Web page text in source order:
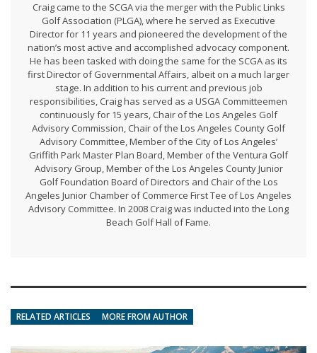
Craig came to the SCGA via the merger with the Public Links
Golf Association (PLGA), where he served as Executive
Director for 11 years and pioneered the development of the
nation’s most active and accomplished advocacy component.
He has been tasked with doing the same for the SCGA as its
first Director of Governmental Affairs, albeit on a much larger
stage. In addition to his current and previous job
responsibilities, Craig has served as a USGA Committeemen
continuously for 15 years, Chair of the Los Angeles Golf
Advisory Commission, Chair of the Los Angeles County Golf
Advisory Committee, Member of the City of Los Angeles’
Griffith Park Master Plan Board, Member of the Ventura Golf
Advisory Group, Member of the Los Angeles County Junior
Golf Foundation Board of Directors and Chair of the Los
Angeles Junior Chamber of Commerce First Tee of Los Angeles
Advisory Committee. In 2008 Craig was inducted into the Long
Beach Golf Hall of Fame.
RELATED ARTICLES MORE FROM AUTHOR